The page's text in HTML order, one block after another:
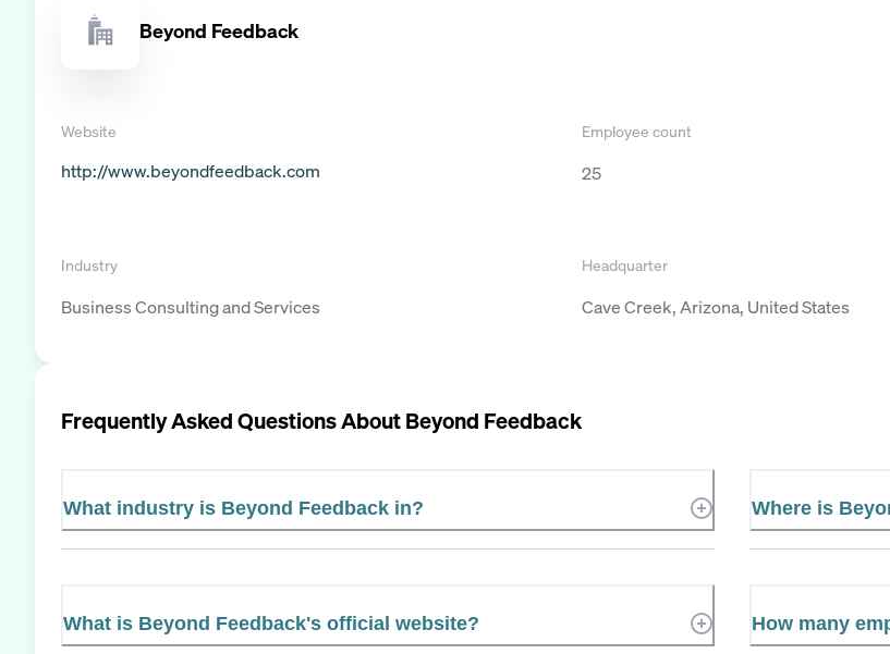
Beyond Feedback
Website
http://www.beyondfeedback.com
Employee count
25
Industry
Business Consulting and Services
Headquarter
Cave Creek, Arizona, United States
Frequently Asked Questions AboutBeyond Feedback
What industry is Beyond Feedback in? Where is
What is Beyond Feedback's official website? How many